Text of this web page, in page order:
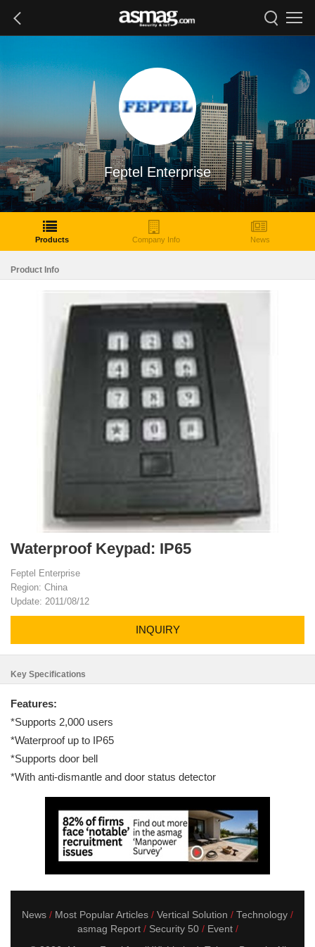
Feptel Enterprise
Products Company Info News
Product Info
Waterproof Keypad: IP65
Feptel Enterprise
Region: China
Update: 2011/08/12
INQUIRY
Key Specifications
Features:
*Supports 2,000 users
*Waterproof up to IP65
*Supports door bell
*With anti-dismantle and door status detector
News Most Popular Articles Vertical Solution
Technology
asmag Report
Security 50
Event